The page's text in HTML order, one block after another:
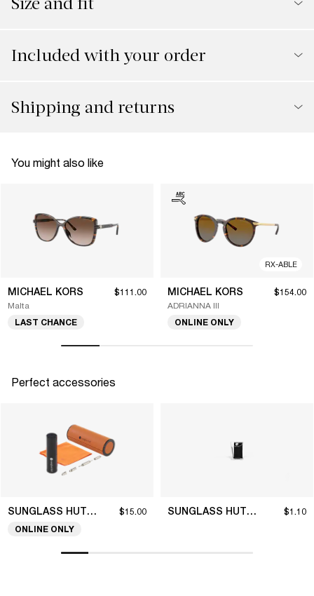
Included with your order
Shipping and returns
You might also like
MICHAEL KORS
Malta
$111.00
LAST CHANCE
RX-ABLE
MICHAEL KORS
ADRIANNA III
$154.00
ONLINE ONLY
Perfect accessories
SUNGLASS HUT COLLECTION $15.00
ONLINE ONLY
SUNGLASS HUT COLLECTION $1.10